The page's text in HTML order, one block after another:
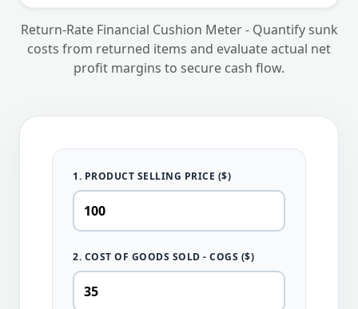
Return-Rate Financial Cushion Meter - Quantify sunk
costs from returned items and evaluate actual net
profit margins to secure cash flow.
1. PRODUCT SELLING PRICE ($)
2. COST OF GOODS SOLD - COGS ($)